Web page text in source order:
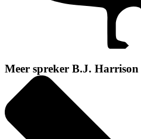
Meer spreker B.J. Harrison